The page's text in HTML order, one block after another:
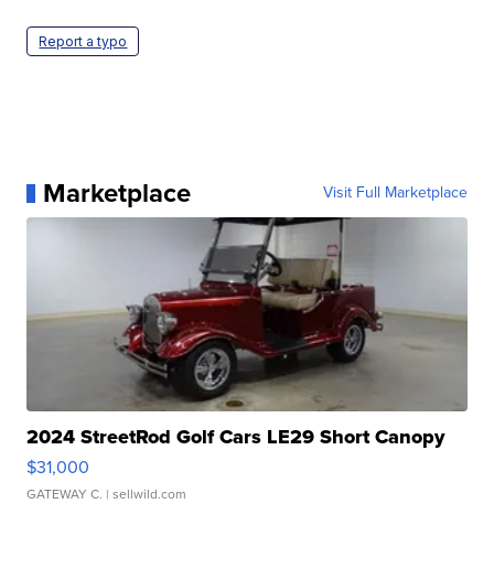
Report a typo
Marketplace Visit Full Marketplace
2024 StreetRod Golf Cars LE29 Short Canopy
$31,000
GATEWAY C. | sellwild.com